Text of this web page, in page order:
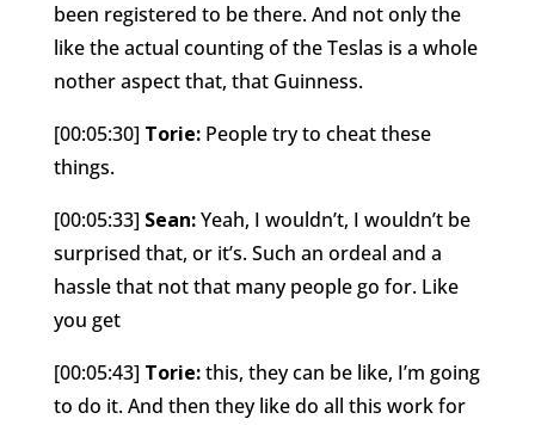
been registered to be there. And not only the
like the actual counting of the Teslas is a whole
nother aspect that, that Guinness.
[00:05:30] Torie:People try to cheat these
things.
[00:05:33] Sean:Yeah, I wouldn’t, I wouldn’t be
surprised that, or it’s. Such an ordeal and a
hassle that not that many people go for. Like
you get
[00:05:43] Torie:this, they can be like, I’m going
to do it. And then they like do all this work for